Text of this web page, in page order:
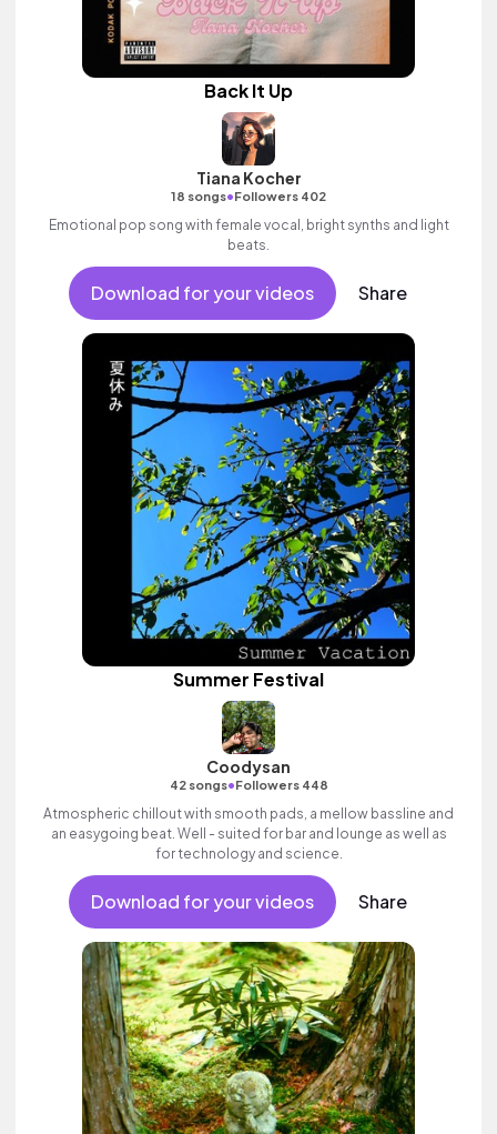
Back It Up
Tiana Kocher
18 songs•Followers 402
Emotional pop song with female vocal, bright synths and light
beats.
Download for your videos Share
Summer Festival
Coodysan
42 songs•Followers 448
Atmospheric chillout with smooth pads, a mellow bassline and
an easygoing beat. Well - suited for bar and lounge as well as
for technology and science.
Download for your videos Share